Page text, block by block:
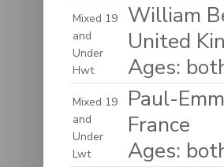
Mixed 19
and
Under
Hwt
William
United
Ages:
Mixed 19
and
Under
Lwt
Paul-
France
Ages: